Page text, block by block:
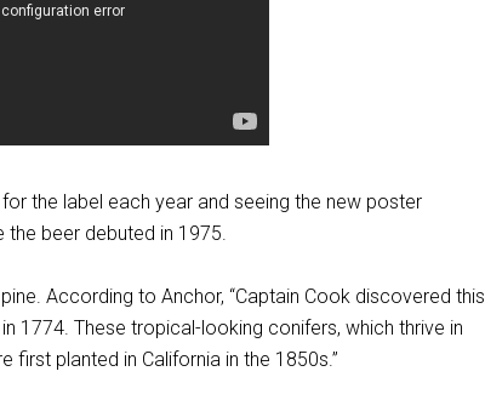
the label each year and seeing the new poster
beer debuted in 1975.
According to Anchor, “Captain Cook discovered this
1774. These tropical-looking conifers, which thrive in
first planted in California in the 1850s.”